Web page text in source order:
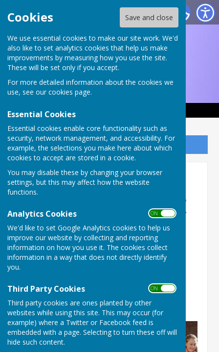
Cookies Save and close
We use essential cookies to make our site work. We'd
also like to set analytics cookies that help us make
improvements by measuring how you use the site.
These will be set only if you accept.
For more detailed information about the cookies we
use, see our cookies page.
Essential Cookies
Essential cookies enable core functionality such as
security, network management, and accessibility. For
example, the selections you make here about which
cookies to accept are stored in a cookie.
You may disable these by changing your browser
settings, but this may affect how the website
functions.
Analytics Cookies ON OFF
We'd like to set Google Analytics cookies to help us
improve our website by collecting and reporting
information on how you use it. The cookies collect
information in a way that does not directly identify
you.
Third Party Cookies ON OFF
Third party cookies are ones planted by other
websites while using this site. This may occur (for
example) where a Twitter or Facebook feed is
embedded with a page. Selecting to turn these off will
hide such content.
Ruddington and District Choral Society
Sign up to our Email Alerts
Recent pictures
Rehearsal and performance
pictures from An Evening of
Music by John Rutter 16th
May 2026
Soprano soloist: Anna Jane Davies
Organ and piano: Michael Overbury
Director: Paul Hayward